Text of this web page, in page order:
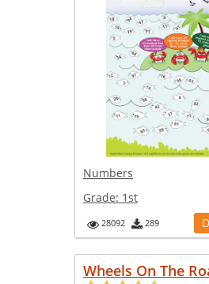
Numbers
Grade: 1st
28092 289
Wheels On The